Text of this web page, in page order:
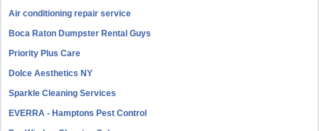
Air conditioning repair service
Boca Raton Dumpster Rental Guys
Priority Plus Care
Dolce Aesthetics NY
Sparkle Cleaning Services
EVERRA - Hamptons Pest Control